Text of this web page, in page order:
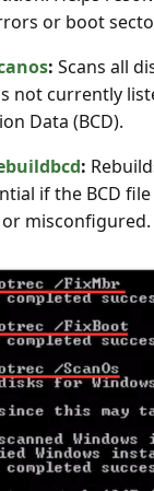
or boot
: Scans all
not currently
Data (BCD).
:
if the BCD
misconfigured.